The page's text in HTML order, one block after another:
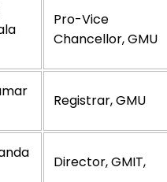
Pro-Vice
Chancellor, GMU
Registrar, GMU
Director, GMIT,